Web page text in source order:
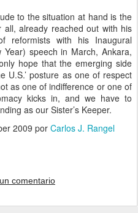
to the situation at hand is the
already reached out with his
reformists with his Inaugural
Year) speech in March, Ankara,
hope that the emerging side
U.S.’ posture as one of respect
as one of indifference or one of
kicks in, and we have to
as our Sister’s Keeper.
2009 por Carlos J. Rangel
comentario